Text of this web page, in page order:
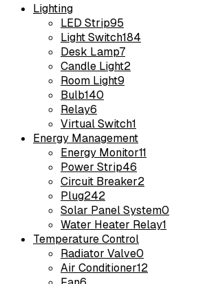
Lighting
LED Strip95
Light Switch184
Desk Lamp7
Candle Light2
Room Light9
Bulb140
Relay6
Virtual Switch1
Energy Management
Energy Monitor11
Power Strip46
Circuit Breaker2
Plug242
Solar Panel System0
Water Heater Relay1
Temperature Control
Radiator Valve0
Air Conditioner12